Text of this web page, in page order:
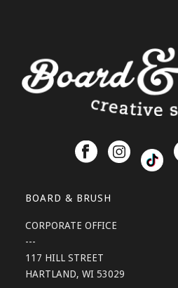
BOARD & BRUSH
CORPORATE OFFICE
---
117 HILL STREET
HARTLAND, WI 53029